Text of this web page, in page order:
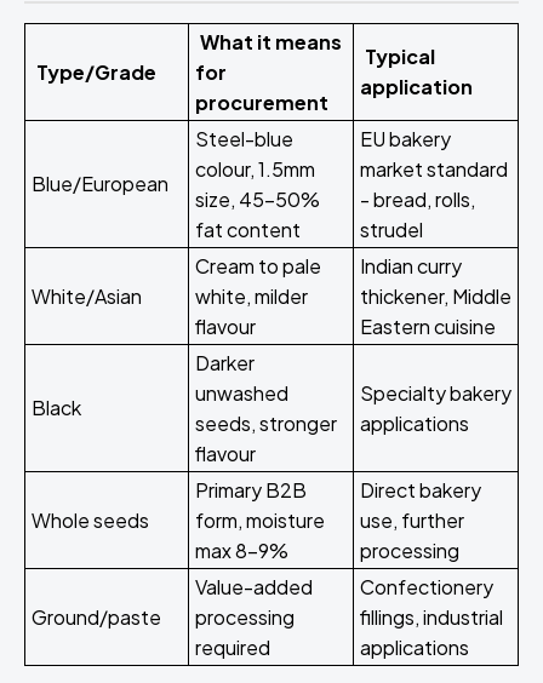
Type/Grade
What it means
for
procurement
Typical
application
Blue/European
Steel-blue
colour, 1.5mm
size, 45-50%
fat content
EU bakery
market standard
- bread, rolls,
strudel
White/Asian
Cream to pale
white, milder
flavour
Indian curry
thickener, Middle
Eastern cuisine
Black
Darker
unwashed
seeds, stronger
flavour
Specialty bakery
applications
Whole seeds
Primary B2B
form, moisture
max 8-9%
Direct bakery
use, further
processing
Ground/paste
Value-added
processing
required
Confectionery
fillings, industrial
applications